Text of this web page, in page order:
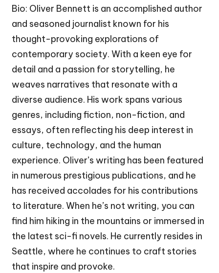
Bio: Oliver Bennett is an accomplished author
and seasoned journalist known for his
thought-provoking explorations of
contemporary society. With a keen eye for
detail and a passion for storytelling, he
weaves narratives that resonate with a
diverse audience. His work spans various
genres, including fiction, non-fiction, and
essays, often reflecting his deep interest in
culture, technology, and the human
experience. Oliver’s writing has been featured
in numerous prestigious publications, and he
has received accolades for his contributions
to literature. When he’s not writing, you can
find him hiking in the mountains or immersed in
the latest sci-fi novels. He currently resides in
Seattle, where he continues to craft stories
that inspire and provoke.